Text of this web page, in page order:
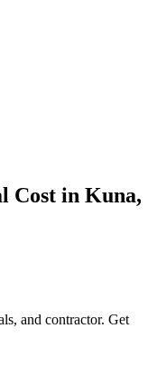
Cost in Kuna,
and contractor. Get